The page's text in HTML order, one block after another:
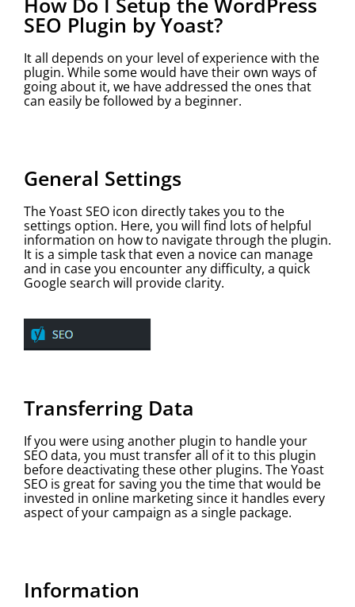
SEO Plugin by Yoast?
It all depends on your level of experience with the
plugin. While some would have their own ways of
going about it, we have addressed the ones that
can easily be followed by a beginner.
General Settings
The Yoast SEO icon directly takes you to the
settings option. Here, you will find lots of helpful
information on how to navigate through the plugin.
It is a simple task that even a novice can manage
and in case you encounter any difficulty, a quick
Google search will provide clarity.
Transferring Data
If you were using another plugin to handle your
SEO data, you must transfer all of it to this plugin
before deactivating these other plugins. The Yoast
SEO is great for saving you the time that would be
invested in online marketing since it handles every
aspect of your campaign as a single package.
Information